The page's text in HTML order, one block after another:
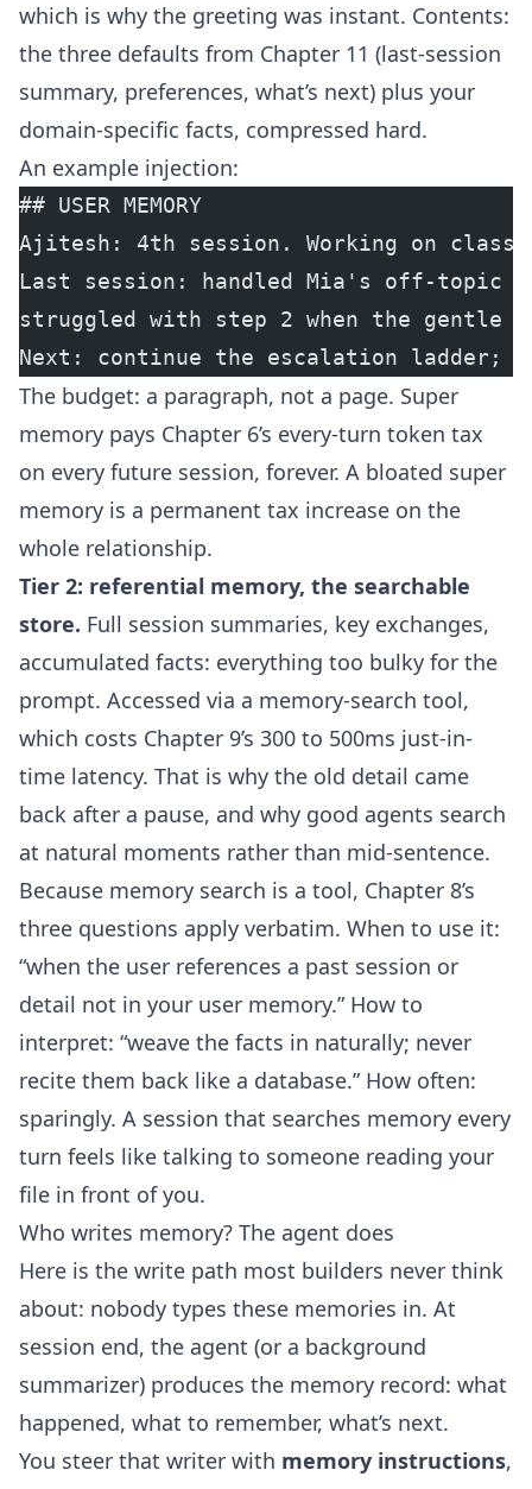
which is why the greeting was instant. Contents:
the three defaults from Chapter 11 (last-session
summary, preferences, what’s next) plus your
domain-specific facts, compressed hard.
An example injection:
## USER MEMORY
Ajitesh: 4th session. Working on
Last session: handled Mia's off-topic
struggled with step 2 when the gentle
Next: continue the escalation ladder;
The budget: a paragraph, not a page. Super
memory pays Chapter 6’s every-turn token tax
on every future session, forever. A bloated super
memory is a permanent tax increase on the
whole relationship.
Tier 2: referential memory, the searchable
store. Full session summaries, key exchanges,
accumulated facts: everything too bulky for the
prompt. Accessed via a memory-search tool,
which costs Chapter 9’s 300 to 500ms just-in-
time latency. That is why the old detail came
back after a pause, and why good agents search
at natural moments rather than mid-sentence.
Because memory search is a tool, Chapter 8’s
three questions apply verbatim. When to use it:
“when the user references a past session or
detail not in your user memory.” How to
interpret: “weave the facts in naturally; never
recite them back like a database.” How often:
sparingly. A session that searches memory every
turn feels like talking to someone reading your
file in front of you.
Who writes memory? The agent does
Here is the write path most builders never think
about: nobody types these memories in. At
session end, the agent (or a background
summarizer) produces the memory record: what
happened, what to remember, what’s next.
You steer that writer with memory instructions,